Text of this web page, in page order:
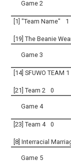
Game 2
[1] "Team Name" 1
[19] The Beanie
Game 3
[14] SFUWO TEAM 1
[21] Team 2 0
Game 4
[23] Team 4 0
[8] Interracial
Game 5